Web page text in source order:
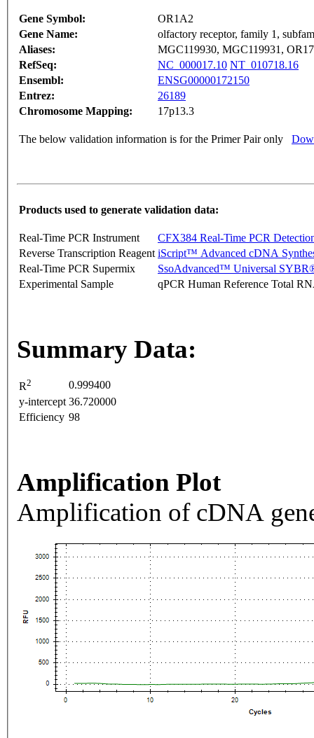
Gene Symbol:
OR1A2
Gene Name:
olfactory receptor, family 1,
Aliases:
MGC119930, MGC119931,
RefSeq:
NC_000017.10 NT_010718.16
Ensembl:
ENSG00000172150
Entrez:
26189
Chromosome Mapping:
17p13.3
The below validation information is for the Primer Pair only
Products used to generate validation data:
Real-Time PCR Instrument
CFX384 Real-Time PCR
Reverse Transcription Reagent iScript™ Advanced cDNA
Real-Time PCR Supermix
SsoAdvanced™ Universal
Experimental Sample
qPCR Human Reference Total
Summary Data:
R2
0.999400
y-intercept 36.720000
Efficiency 98
Amplification Plot
Amplification of cDNA